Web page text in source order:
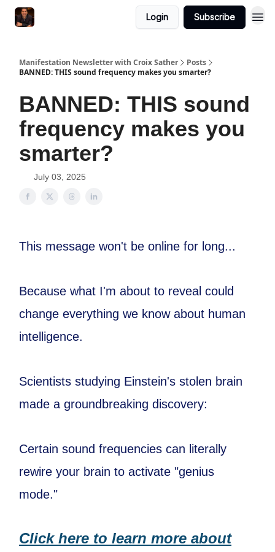
Login Subscribe
Manifestation Newsletter with Croix Sather
Posts
BANNED: THIS sound frequency makes you smarter?
BANNED: THIS sound
frequency makes you
smarter?
July 03, 2025
This message won't be online for long...
Because what I'm about to reveal could
change everything we know about human
intelligence.
Scientists studying Einstein's stolen brain
made a groundbreaking discovery:
Certain sound frequencies can literally
rewire your brain to activate "genius
mode."
Click here to learn more about